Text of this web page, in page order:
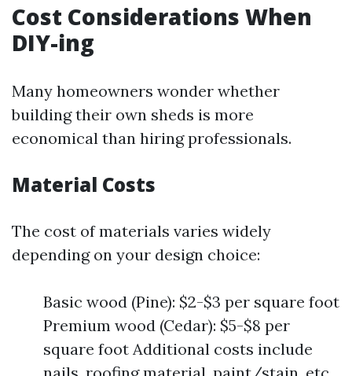
Cost Considerations When
DIY-ing
Many homeowners wonder whether
building their own sheds is more
economical than hiring professionals.
Material Costs
The cost of materials varies widely
depending on your design choice:
Basic wood (Pine): $2-$3 per square foot
Premium wood (Cedar): $5-$8 per
square foot Additional costs include